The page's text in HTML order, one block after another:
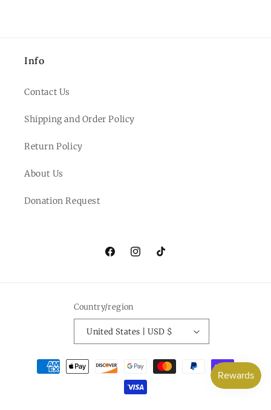
Info
Contact Us
Shipping and Order Policy
Return Policy
About Us
Donation Request
FacebookInstagramTikTok
Country/region
United States | USD $
Payment
methods